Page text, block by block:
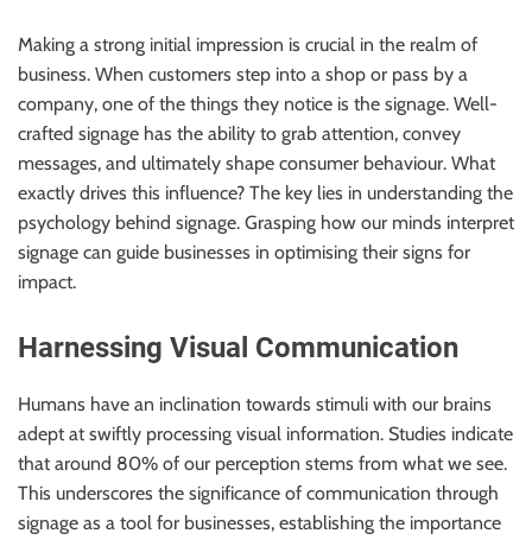
Making a strong initial impression is crucial in the realm of
business. When customers step into a shop or pass by a
company, one of the things they notice is the signage. Well-
crafted signage has the ability to grab attention, convey
messages, and ultimately shape consumer behaviour. What
exactly drives this influence? The key lies in understanding the
psychology behind signage. Grasping how our minds interpret
signage can guide businesses in optimising their signs for
impact.
Harnessing Visual Communication
Humans have an inclination towards stimuli with our brains
adept at swiftly processing visual information. Studies indicate
that around 80% of our perception stems from what we see.
This underscores the significance of communication through
signage as a tool for businesses, establishing the importance